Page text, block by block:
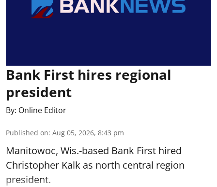
Bank First hires regional
president
By: Online Editor
Published on: Aug 05, 2026, 8:43 pm
Manitowoc, Wis.-based Bank First hired
Christopher Kalk as north central region
president.